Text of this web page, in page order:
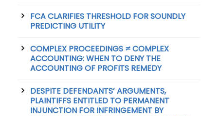
FCA CLARIFIES THRESHOLD FOR SOUNDLY
PREDICTING UTILITY
COMPLEX PROCEEDINGS ≠ COMPLEX
ACCOUNTING: WHEN TO DENY THE
ACCOUNTING OF PROFITS REMEDY
DESPITE DEFENDANTS’ ARGUMENTS,
PLAINTIFFS ENTITLED TO PERMANENT
INJUNCTION FOR INFRINGEMENT BY